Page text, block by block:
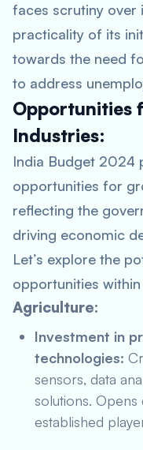
faces scrutiny over
practicality of its
towards the need
to address
Opportunities
Industries:
India Budget 2024
opportunities for
reflecting the
driving economic
Let’s explore the
opportunities
Agriculture:
Investment in
technologies:
sensors, data
solutions.
established